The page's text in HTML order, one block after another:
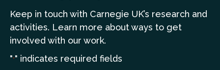
Keep in touch with Carnegie UK’s research and
activities. Learn more about ways to get
involved with our work.
"*" indicates required fields